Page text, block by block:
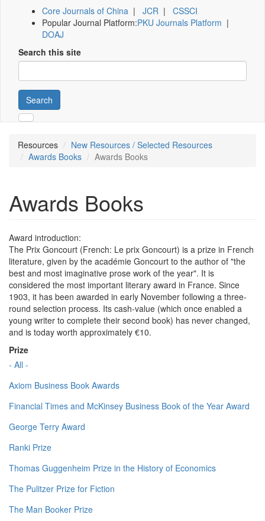
Core Journals of China | JCR | CSSCI
Popular Journal Platform:PKU Journals Platform |
DOAJ
Search this site
Search
Resources
New Resources / Selected Resources
Awards Books
Awards Books
Awards Books
Award introduction:
The Prix Goncourt (French: Le prix Goncourt) is a prize in French
literature, given by the académie Goncourt to the author of "the
best and most imaginative prose work of the year". It is
considered the most important literary award in France. Since
1903, it has been awarded in early November following a three-
round selection process. Its cash-value (which once enabled a
young writer to complete their second book) has never changed,
and is today worth approximately €10.
Prize
- All -
Axiom Business Book Awards
Financial Times and McKinsey Business Book of the Year Award
George Terry Award
Ranki Prize
Thomas Guggenheim Prize in the History of Economics
The Pulitzer Prize for Fiction
The Man Booker Prize